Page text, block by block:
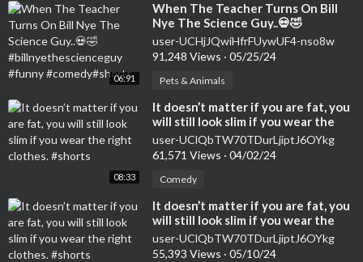
06:91
⁣When The Teacher Turns On Bill
Nye The Science Guy..💀🤣
#billnyethescienceguy #funny
#comedy#shorts
user-UCHjJQwiHfrFUywUF4-nso8w
91,248 Views · 05/25/24
Pets & Animals
08:33
⁣It doesn’t matter if you are fat, you
will still look slim if you wear the
right clothes. #shorts
user-UClQbTW70TDurLjiptJ6OYkg
61,571 Views · 04/02/24
Comedy
⁣It doesn’t matter if you are fat, you
will still look slim if you wear the
right clothes. #shorts
user-UClQbTW70TDurLjiptJ6OYkg
55,393 Views · 05/10/24